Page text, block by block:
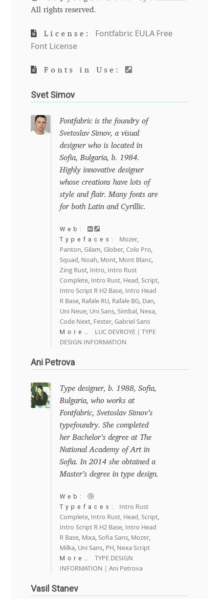
Evgeniy Bezdenezhnykh
Evita Vilaka
Fernando Mello
Ferran Milan Oliveras
Francesco Canovaro
Franco Jonas Hernández
Frank Grießhammer
Fredrick R. Brennan
Friedrich Althausen
Galin Kastelov
Gatis Vilaks
Gennady Fridman
George Douros [ UFAS ]
George Triantafyllakos
Gerard Unger
Gluk Fonts [Grzegorz Luk]
Grigorij Gushchin
HermesSOFT
Hubert Jocham
Hugues Gentile
Igor Kosinsky
All rights reserved.
License: Fontfabric EULA Free
Font License
Fonts in Use:
Svet Simov
Fontfabric is the foundry of
Svetoslav Simov, a visual
designer who is located in
Sofia, Bulgaria, b. 1984.
Highly innovative designer
whose creations have lots of
style and flair. Many fonts are
for both Latin and Cyrillic.
Web:
Typefaces: Mozer,
Panton, Gilam, Glober, Colo Pro,
Squad, Noah, Mont, Mont Blanc,
Zing Rust, Intro, Intro Rust
Complete, Intro Rust, Head, Script,
Intro Script R H2 Base, Intro Head
R Base, Rafale RU, Rafale BG, Dan,
Uni Neue, Uni Sans, Simbal, Nexa,
Code Next, Fester, Gabriel Sans
More… LUC DEVROYE | TYPE
DESIGN INFORMATION
Ani Petrova
Type designer, b. 1988, Sofia,
Bulgaria, who works at
Fontfabric, Svetoslav Simov’s
typefoundry. She completed
her Bachelor’s degree at The
National Academy of Art in
Sofia. In 2014 she obtained a
Master’s degree in type design.
Web:
Typefaces: Intro Rust
Complete, Intro Rust, Head, Script,
Intro Script R H2 Base, Intro Head
R Base, Mixa, Sofia Sans, Mozer,
Milka, Uni Sans, PH, Nexa Script
More… TYPE DESIGN
INFORMATION | Ani Petrova
Vasil Stanev